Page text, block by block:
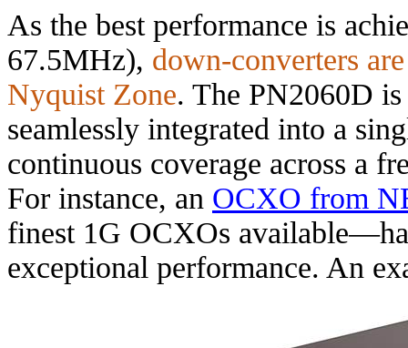
As the best performance is
67.5MHz), down-converters
Nyquist Zone. The PN2060D
seamlessly integrated into a
continuous coverage across a
For instance, an OCXO from
finest 1G OCXOs
exceptional performance. An